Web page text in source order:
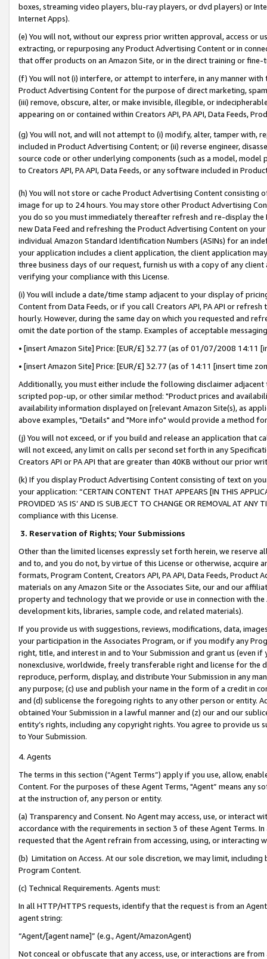
boxes, streaming video players, blu-ray players, or dvd players) or
Internet Apps).
(e) You will not, without our express prior written approval, access or
extracting, or repurposing any Product Advertising Content or in
that offer products on an Amazon Site, or in the direct training or
(f) You will not (i) interfere, or attempt to interfere, in any manner
Product Advertising Content for the purpose of direct marketing,
(iii) remove, obscure, alter, or make invisible, illegible, or
appearing on or contained within Creators API, PA API, Data Feeds,
(g) You will not, and will not attempt to (i) modify, alter, tamper with,
included in Product Advertising Content; or (ii) reverse engineer,
source code or other underlying components (such as a model,
to Creators API, PA API, Data Feeds, or any software included in
(h) You will not store or cache Product Advertising Content
image for up to 24 hours. You may store other Product Advertising
you do so you must immediately thereafter refresh and re-display the
new Data Feed and refreshing the Product Advertising Content on
individual Amazon Standard Identification Numbers (ASINs) for an
your application includes a client application, the client application
three business days of our request, furnish us with a copy of any
verifying your compliance with this License.
(i) You will include a date/time stamp adjacent to your display of
Content from Data Feeds, or if you call Creators API, PA API or
hourly. However, during the same day on which you requested and
omit the date portion of the stamp. Examples of acceptable
• [insert Amazon Site] Price: [EUR/£] 32.77 (as of 01/07/2008 14:11
• [insert Amazon Site] Price: [EUR/£] 32.77 (as of 14:11 [insert time
Additionally, you must either include the following disclaimer
scripted pop-up, or other similar method: "Product prices and
availability information displayed on [relevant Amazon Site(s), as
above examples, "Details" and "More info" would provide a method
(j) You will not exceed, or if you build and release an application that
will not exceed, any limit on calls per second set forth in any
Creators API or PA API that are greater than 40KB without our prior
(k) If you display Product Advertising Content consisting of text on
your application: “CERTAIN CONTENT THAT APPEARS [IN THIS
PROVIDED ‘AS IS’ AND IS SUBJECT TO CHANGE OR REMOVAL AT
compliance with this License.
3. Reservation of Rights; Your Submissions
Other than the limited licenses expressly set forth herein, we
and to, and you do not, by virtue of this License or otherwise, acquire
formats, Program Content, Creators API, PA API, Data Feeds,
materials on any Amazon Site or the Associates Site, our and our
property and technology that we provide or use in connection with
development kits, libraries, sample code, and related materials).
If you provide us with suggestions, reviews, modifications, data,
your participation in the Associates Program, or if you modify any
right, title, and interest in and to Your Submission and grant us (even
nonexclusive, worldwide, freely transferable right and license for
reproduce, perform, display, and distribute Your Submission in any
any purpose; (c) use and publish your name in the form of a credit in
and (d) sublicense the foregoing rights to any other person or entity.
obtained Your Submission in a lawful manner and (z) our and our
entity’s rights, including any copyright rights. You agree to provide us
to Your Submission.
4. Agents
The terms in this section (“Agent Terms”) apply if you use, allow,
Content. For the purposes of these Agent Terms, "Agent” means
at the instruction of, any person or entity.
(a) Transparency and Consent. No Agent may access, use, or
accordance with the requirements in section 3 of these Agent Terms.
requested that the Agent refrain from accessing, using, or interacting
(b) Limitation on Access. At our sole discretion, we may limit,
Program Content.
(c) Technical Requirements. Agents must:
In all HTTP/HTTPS requests, identify that the request is from an
agent string:
“Agent/[agent name]” (e.g., Agent/AmazonAgent)
Not conceal or obfuscate that any access, use, or interactions are